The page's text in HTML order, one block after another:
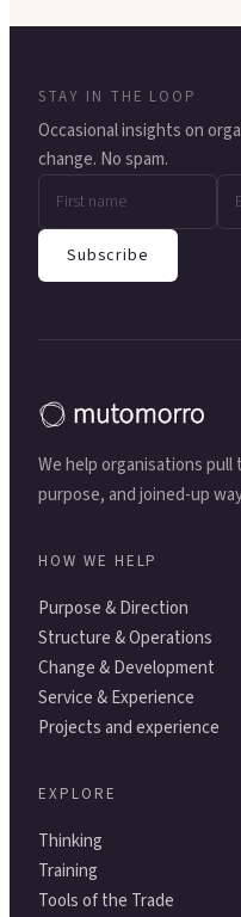
STAY IN THE LOOP
Occasional insights on
change. No spam.
Subscribe
We help organisations
purpose, and joined-up
HOW WE HELP
Purpose & Direction
Structure & Operations
Change & Development
Service & Experience
Projects and experience
EXPLORE
Thinking
Training
Tools of the Trade